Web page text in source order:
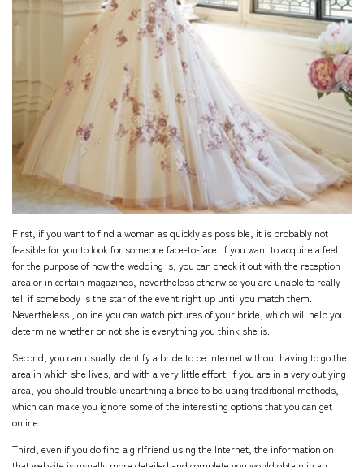
First, if you want to find a woman as quickly as possible, it is probably not
feasible for you to look for someone face-to-face. If you want to acquire a feel
for the purpose of how the wedding is, you can check it out with the reception
area or in certain magazines, nevertheless otherwise you are unable to really
tell if somebody is the star of the event right up until you match them.
Nevertheless , online you can watch pictures of your bride, which will help you
determine whether or not she is everything you think she is.
Second, you can usually identify a bride to be internet without having to go the
area in which she lives, and with a very little effort. If you are in a very outlying
area, you should trouble unearthing a bride to be using traditional methods,
which can make you ignore some of the interesting options that you can get
online.
Third, even if you do find a girlfriend using the Internet, the information on